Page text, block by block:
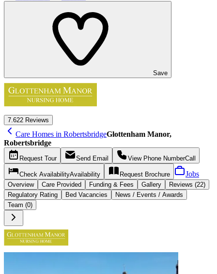
Save
7.622 Reviews
Care Homes in RobertsbridgeGlottenham Manor,
Robertsbridge
Request Tour Send Email View Phone NumberCall
Check AvailabilityAvailability Request Brochure Jobs
Overview Care Provided Funding & Fees Gallery
Reviews (22)
Regulatory Rating
Bed Vacancies
News / Events / Awards
Team (0)